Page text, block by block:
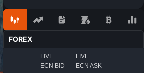
FOREX
LIVE
ECN BID
LIVE
ECN ASK